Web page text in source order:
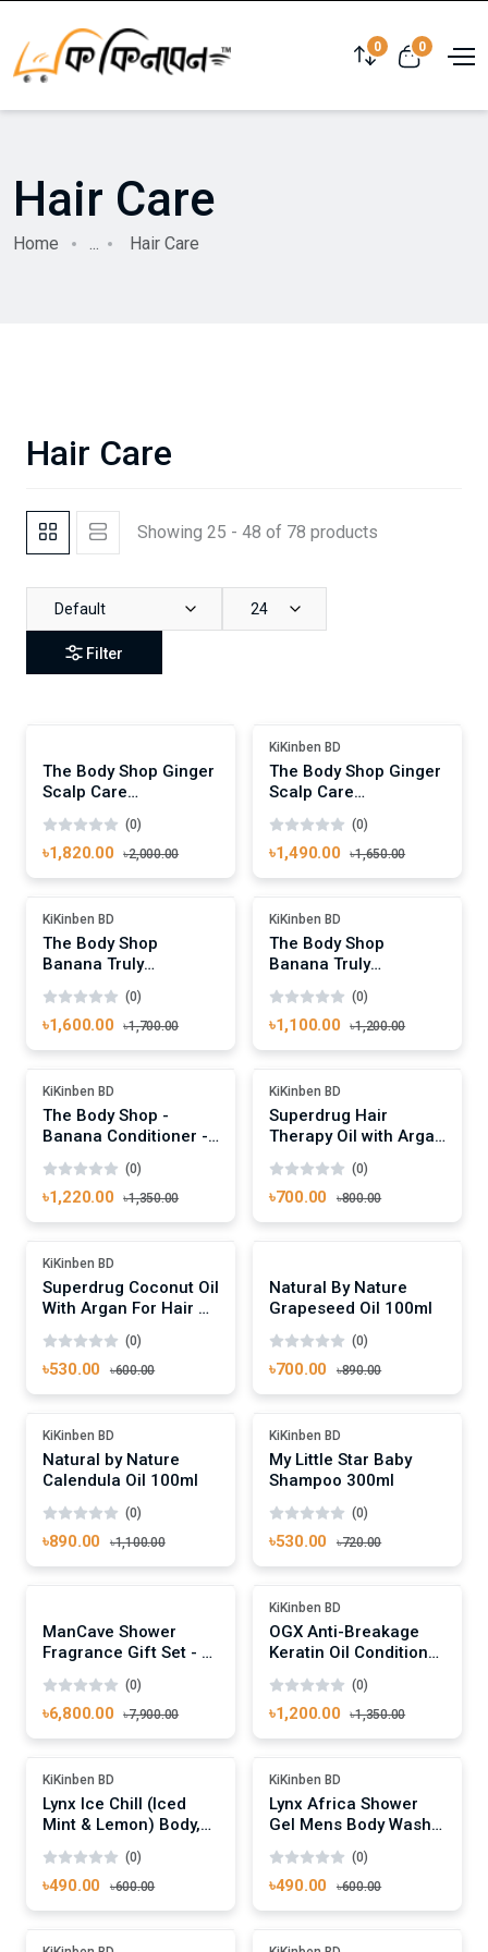
0 0
Hair Care
Home ... Hair Care
Hair Care
Showing 25 - 48 of 78 products
Default 24
Filter
The Body Shop Ginger
Scalp Care
(0)
৳1,820.00 ৳2,000.00
KiKinben BD
The Body Shop Ginger
Scalp Care
(0)
৳1,490.00 ৳1,650.00
Add To Cart
KiKinben BD
The Body Shop
Banana Truly
400ml
(0)
৳1,600.00 ৳1,700.00
Add To Cart
KiKinben BD
The Body Shop
Banana Truly
250ml
(0)
৳1,100.00 ৳1,200.00
Add To Cart
KiKinben BD
The Body Shop -
Banana Conditioner -
(0)
৳1,220.00 ৳1,350.00
Add To Cart
KiKinben BD
Superdrug Hair
Therapy Oil with Argan
(0)
৳700.00 ৳800.00
Add To Cart
KiKinben BD
Superdrug Coconut Oil
With Argan For Hair &
(0)
৳530.00 ৳600.00
Add To Cart
Natural By Nature
Grapeseed Oil 100ml
(0)
৳700.00 ৳890.00
Add To Cart
KiKinben BD
Natural by Nature
Calendula Oil 100ml
(0)
৳890.00 ৳1,100.00
Add To Cart
KiKinben BD
My Little Star Baby
Shampoo 300ml
(0)
৳530.00 ৳720.00
Add To Cart
ManCave Shower
Fragrance Gift Set - 4
(0)
৳6,800.00 ৳7,900.00
Add To Cart
KiKinben BD
OGX Anti-Breakage
Keratin Oil Conditioner
(0)
৳1,200.00 ৳1,350.00
Add To Cart
KiKinben BD
Lynx Ice Chill (Iced
Mint & Lemon) Body,
250ml
(0)
৳490.00 ৳600.00
Add To Cart
KiKinben BD
Lynx Africa Shower
Gel Mens Body Wash,
(0)
৳490.00 ৳600.00
Add To Cart Add To Cart